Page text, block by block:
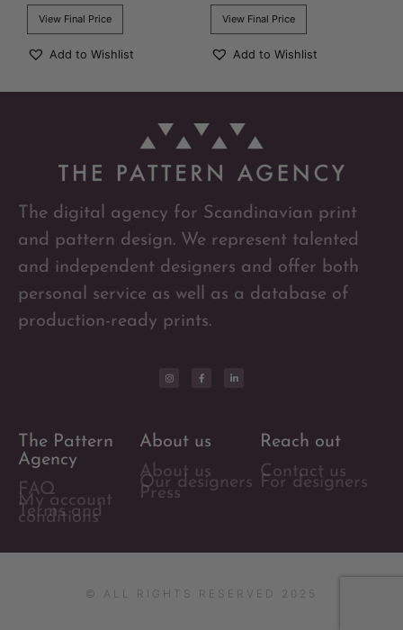
View Final Price
Add to Wishlist
View Final Price
Add to Wishlist
The digital agency for Scandinavian print
and pattern design. We represent talented
and independent designers and offer both
personal service as well as a database of
production-ready prints.
The Pattern
Agency
FAQ
My account
Terms and
conditions
About us
About us
Our designers
Press
Reach out
Contact us
For designers
© ALL RIGHTS RESERVED 2025